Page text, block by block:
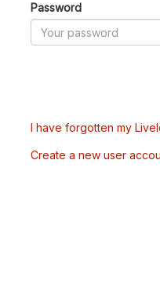
Password
I have forgotten my
Create a new user